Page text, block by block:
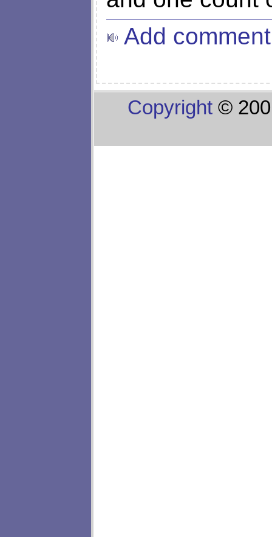
Add comment
Copyright ©